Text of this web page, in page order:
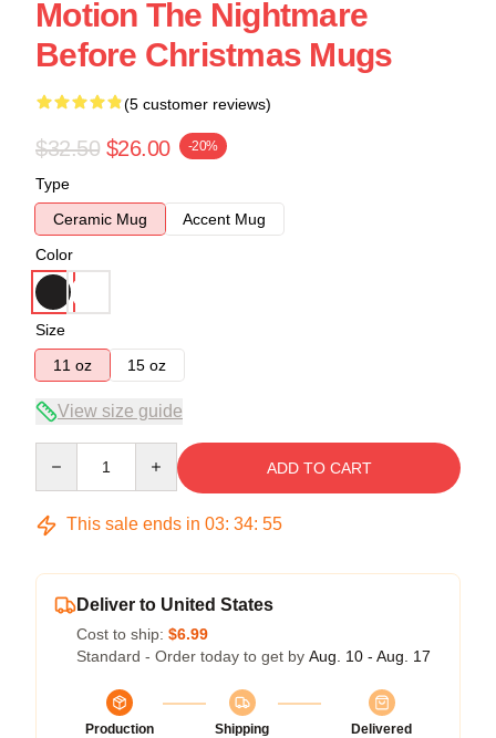
Motion The Nightmare
Before Christmas Mugs
(5 customer reviews)
$32.50 $26.00 -20%
Type
Ceramic Mug
Accent Mug
Color
Size
11 oz
15 oz
View size guide
ADD TO CART
This sale ends in 03: 34: 54
Deliver to United States
Cost to ship: $6.99
Standard - Order today to get by Aug. 10 - Aug. 17
Production
Shipping
Delivered